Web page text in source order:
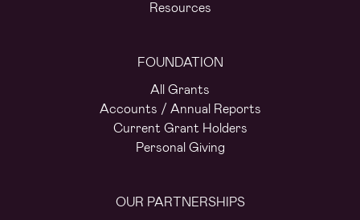
Resources
FOUNDATION
All Grants
Accounts / Annual Reports
Current Grant Holders
Personal Giving
OUR PARTNERSHIPS